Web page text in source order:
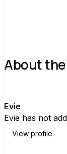
About
Evie
Evie has not
View profile